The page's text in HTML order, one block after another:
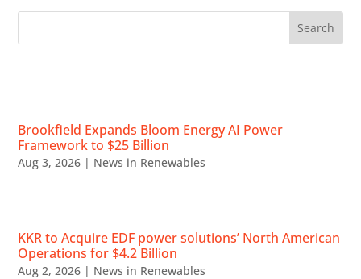
Brookfield Expands Bloom Energy AI Power
Framework to $25 Billion
Aug 3, 2026 | News in Renewables
KKR to Acquire EDF power solutions’ North American
Operations for $4.2 Billion
Aug 2, 2026 | News in Renewables